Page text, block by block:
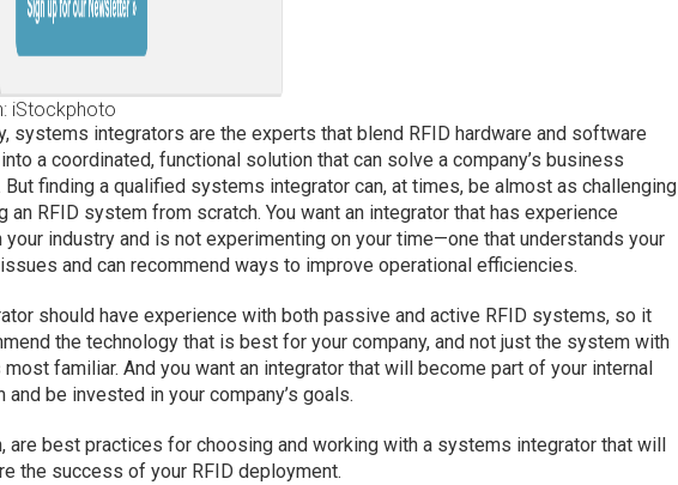
iStockphoto
systems integrators are the experts that blend RFID hardware and software
a coordinated, functional solution that can solve a company’s business
finding a qualified systems integrator can, at times, be almost as challenging
an RFID system from scratch. You want an integrator that has experience
your industry and is not experimenting on your time—one that understands your
and can recommend ways to improve operational efficiencies.
should have experience with both passive and active RFID systems, so it
the technology that is best for your company, and not just the system with
familiar. And you want an integrator that will become part of your internal
and be invested in your company’s goals.
are best practices for choosing and working with a systems integrator that will
the success of your RFID deployment.